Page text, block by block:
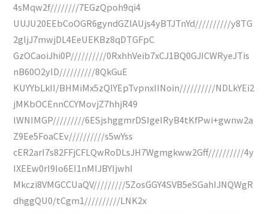
4sMqw2f////////7EGzQpoh9qi4
UUJU20EEbCoOGR6gyndGZlAUjs4yBTJTnYd//////////y8TG
2gljJ7mwjDL4EeUEKBz8qDTGFpC
GzOCaoiJhi0P//////////0RxhhVeib7xCJ1BQ0GJICWRyeJTis
nB60O2yID//////////8QkGuE
KUYYbLkII/BHMiMx5zQlYEpTvpnxIINoin//////////NDLkYEi2
jMKbOCEnnCCYMovjZ7hhjR49
lWNIMGP/////////6ESjshggmrDSIgeIRyB4tKfPwi+gwnw2a
Z9Ee5FoaCEv//////////s5wYss
cER2arI7s82FFjCFLQwRoDLsJH7Wgmgkww2Gff//////////4y
IXEEw0rI9Io6EI1nMIJBYIjwhI
Mkczi8VMGCCUaQV/////////5ZosGGY4SVB5eSGahIJNQWgR
dhggQU0/tCgm1//////////LNK2x